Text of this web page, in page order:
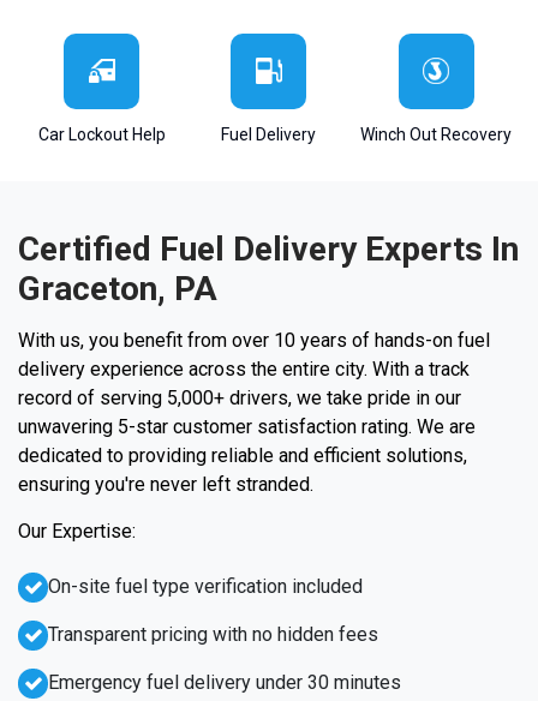
Car Lockout Help Fuel Delivery Winch Out Recovery
Certified Fuel Delivery Experts In
Graceton, PA
With us, you benefit from over 10 years of hands-on fuel
delivery experience across the entire city. With a track
record of serving 5,000+ drivers, we take pride in our
unwavering 5-star customer satisfaction rating. We are
dedicated to providing reliable and efficient solutions,
ensuring you're never left stranded.
Our Expertise:
Emergency fuel delivery under 30 minutes
On-site fuel type verification included
Transparent pricing with no hidden fees